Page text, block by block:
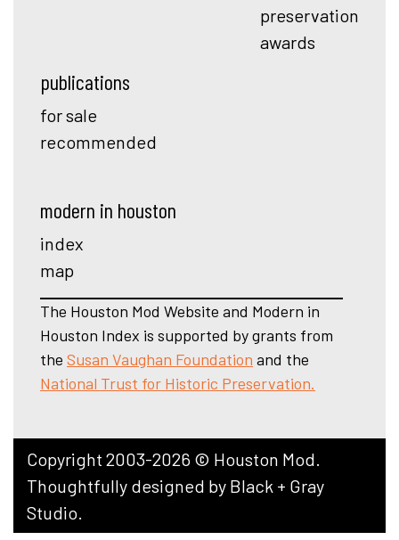
preservation
awards
publications
for sale
recommended
modern in houston
index
map
The Houston Mod Website and Modern in
Houston Index is supported by grants from
the Susan Vaughan Foundation and the
National Trust for Historic Preservation.
Copyright 2003-2026 © Houston Mod.
Thoughtfully designed by Black + Gray
Studio.